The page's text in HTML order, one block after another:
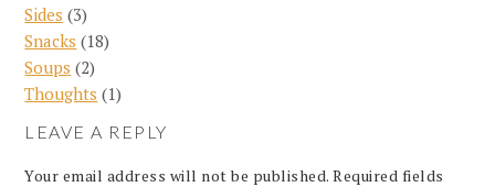
Sides (3)
Snacks (18)
Soups (2)
Thoughts (1)
LEAVE A REPLY
Your email address will not be published. Required fields